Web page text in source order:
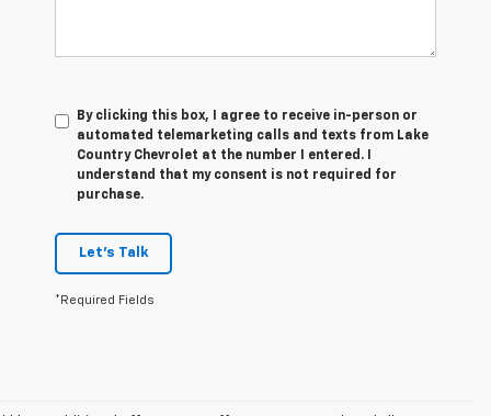
By clicking this box, I agree to receive in-person or
automated telemarketing calls and texts from Lake
Country Chevrolet at the number I entered. I
understand that my consent is not required for
purchase.
Let's Talk
*Required Fields